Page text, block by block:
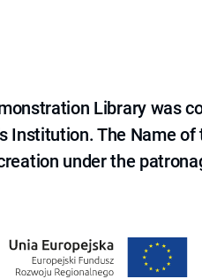
Library was
Institution. The Name
under the